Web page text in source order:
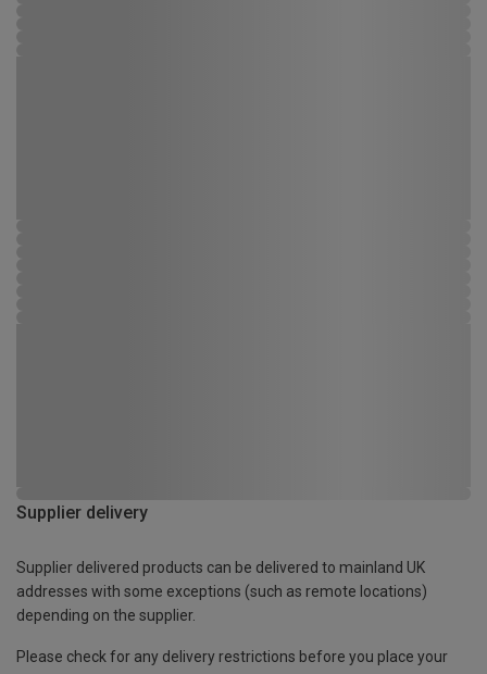
Supplier delivery
Supplier delivered products can be delivered to mainland UK
addresses with some exceptions (such as remote locations)
depending on the supplier.
Please check for any delivery restrictions before you place your